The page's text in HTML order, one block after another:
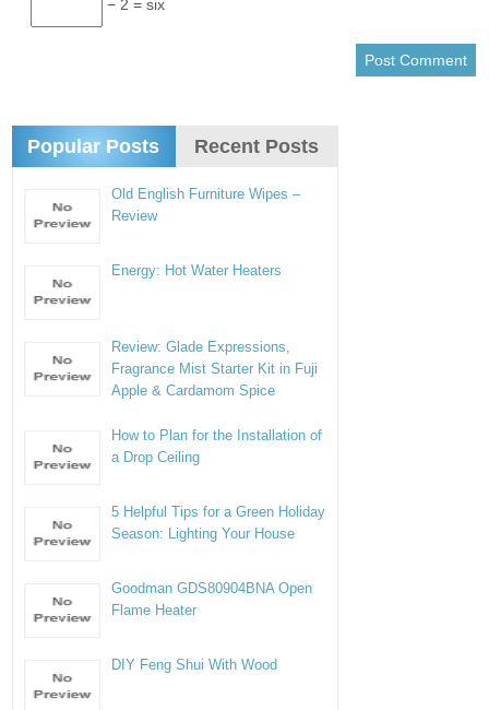
− 2 = six
Popular Posts Recent Posts
Old English Furniture Wipes –
Review
Energy: Hot Water Heaters
Review: Glade Expressions,
Fragrance Mist Starter Kit in Fuji
Apple & Cardamom Spice
How to Plan for the Installation of
a Drop Ceiling
5 Helpful Tips for a Green Holiday
Season: Lighting Your House
Goodman GDS80904BNA Open
Flame Heater
DIY Feng Shui With Wood